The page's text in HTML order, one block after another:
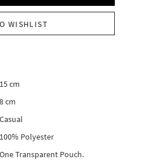
WISHLIST
15 cm
8 cm
Casual
100% Polyester
One Transparent Pouch.